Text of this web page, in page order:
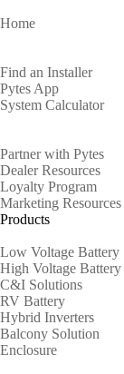
Home
Find an Installer
Pytes App
System Calculator
Partner with Pytes
Dealer Resources
Loyalty Program
Marketing Resources
Products
Low Voltage Battery
High Voltage Battery
C&I Solutions
RV Battery
Hybrid Inverters
Balcony Solution
Enclosure